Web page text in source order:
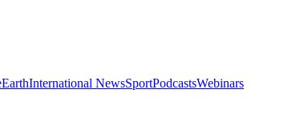
EarthInternational NewsSportPodcastsWebinars